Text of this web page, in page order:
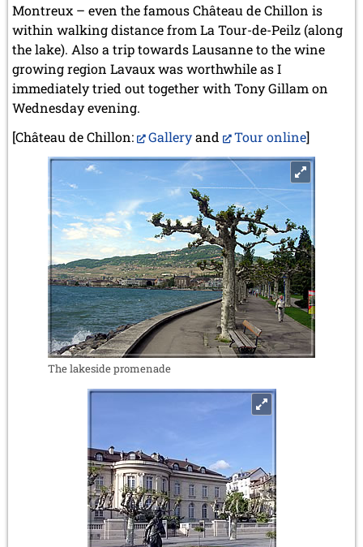
Montreux – even the famous Château de Chillon is
within walking distance from La Tour-de-Peilz (along
the lake). Also a trip towards Lausanne to the wine
growing region Lavaux was worthwhile as I
immediately tried out together with Tony Gillam on
Wednesday evening.
[Château de Chillon:
Galleryand Tour online]
The lakeside promenade